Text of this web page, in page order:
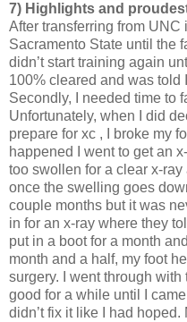
7) Highlights and
After transferring from UNC
Sacramento State until the
didn’t start training again
100% cleared and was told
Secondly, I needed time to
Unfortunately, when I did
prepare for xc , I broke my
happened I went to get an
too swollen for a clear x-
once the swelling goes
couple months but it was
in for an x-ray where they
put in a boot for a month
month and a half, my foot
surgery. I went through
good for a while until I
didn’t fix it like I had